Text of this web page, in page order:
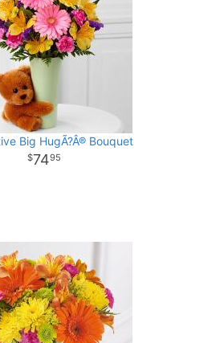
Big HugÃ?Â® Bouquet
7495